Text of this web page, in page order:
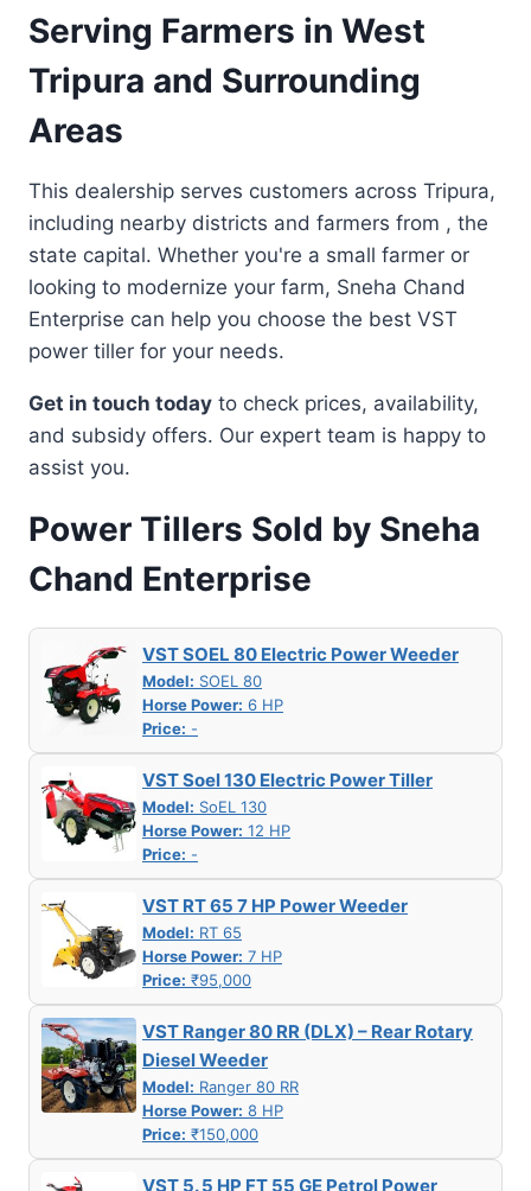
Serving Farmers in West
Tripura and Surrounding
Areas
This dealership serves customers across Tripura,
including nearby districts and farmers from , the
state capital. Whether you're a small farmer or
looking to modernize your farm, Sneha Chand
Enterprise can help you choose the best VST
power tiller for your needs.
Get in touch today to check prices, availability,
and subsidy offers. Our expert team is happy to
assist you.
Power Tillers Sold by Sneha
Chand Enterprise
VST SOEL 80 Electric Power Weeder
Model: SOEL 80
Horse Power: 6 HP
Price: -
VST Soel 130 Electric Power Tiller
Model: SoEL 130
Horse Power: 12 HP
Price: -
VST RT 65 7 HP Power Weeder
Model: RT 65
Horse Power: 7 HP
Price: ₹95,000
VST Ranger 80 RR (DLX) – Rear Rotary
Diesel Weeder
Model: Ranger 80 RR
Horse Power: 8 HP
Price: ₹150,000
VST 5. 5 HP FT 55 GE Petrol Power